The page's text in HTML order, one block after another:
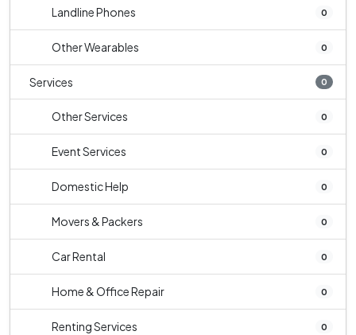
Landline Phones 0
Other Wearables 0
Services 0
Other Services 0
Event Services 0
Domestic Help 0
Movers & Packers 0
Car Rental 0
Home & Office Repair 0
Renting Services 0